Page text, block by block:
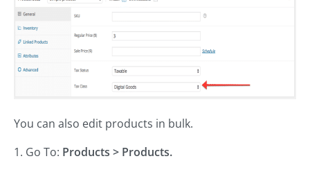
You can also edit products in bulk.
1. Go To: Products > Products.